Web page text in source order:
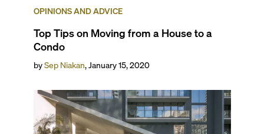
OPINIONS AND ADVICE
Top Tips on Moving from a House to a
Condo
bySep Niakan,January 15, 2020